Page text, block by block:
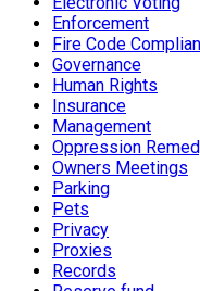
Enforcement
Fire Code
Governance
Human Rights
Insurance
Management
Oppression
Owners Meetings
Parking
Pets
Privacy
Proxies
Records